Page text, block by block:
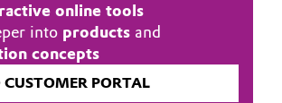
& Machinery
Lubricant Additives
online tools
into products and
concepts
CUSTOMER PORTAL